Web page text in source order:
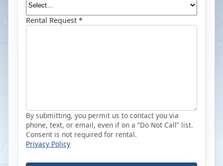
Rental Request *
By submitting, you permit us to contact you via
phone, text, or email, even if on a “Do Not Call” list.
Consent is not required for rental.
Privacy Policy